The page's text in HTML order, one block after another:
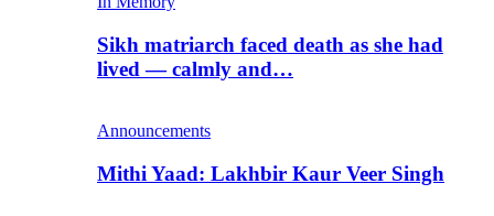
Sikh matriarch faced death as she had
lived — calmly and…
Announcements
Mithi Yaad: Lakhbir Kaur Veer Singh